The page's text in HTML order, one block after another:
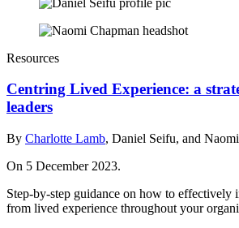
Resources
Centring Lived Experience: a
leaders
By Charlotte Lamb, Daniel Seifu, and
On 5 December 2023.
Step-by-step guidance on how to effectively
from lived experience throughout your